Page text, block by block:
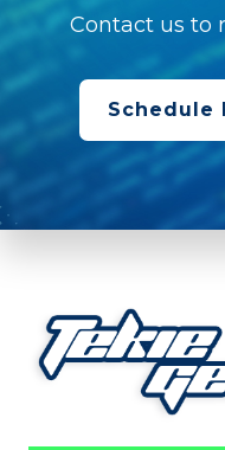
Contact us to
Schedule